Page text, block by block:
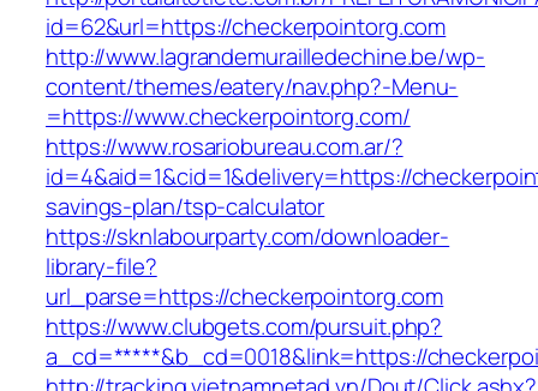
id=62&url=https://checkerpointorg.com
http://www.lagrandemurailledechine.be/wp-
content/themes/eatery/nav.php?-Menu-
=https://www.checkerpointorg.com/
https://www.rosariobureau.com.ar/?
id=4&aid=1&cid=1&delivery=https://
savings-plan/tsp-calculator
https://sknlabourparty.com/downloader-
library-file?
url_parse=https://checkerpointorg.com
https://www.clubgets.com/pursuit.php?
a_cd=*****&b_cd=0018&link=https://